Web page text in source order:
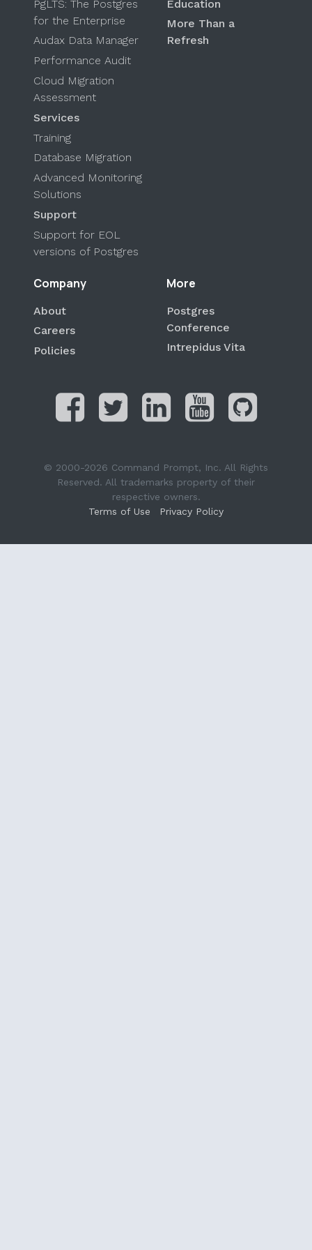
PgLTS: The Postgres
for the Enterprise
Audax Data Manager
Performance Audit
Cloud Migration
Assessment
Services
Training
Database Migration
Advanced Monitoring
Solutions
Support
Support for EOL
versions of Postgres
Education
More Than a
Refresh
Company
About
Careers
Policies
More
Postgres
Conference
Intrepidus Vita
© 2000-2026 Command Prompt, Inc. All Rights
Reserved. All trademarks property of their
respective owners.
Terms of Use
Privacy Policy